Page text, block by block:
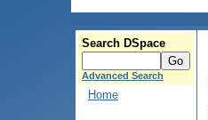
Search DSpace
Advanced Search
Home